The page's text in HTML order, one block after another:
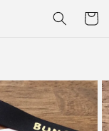
Cart